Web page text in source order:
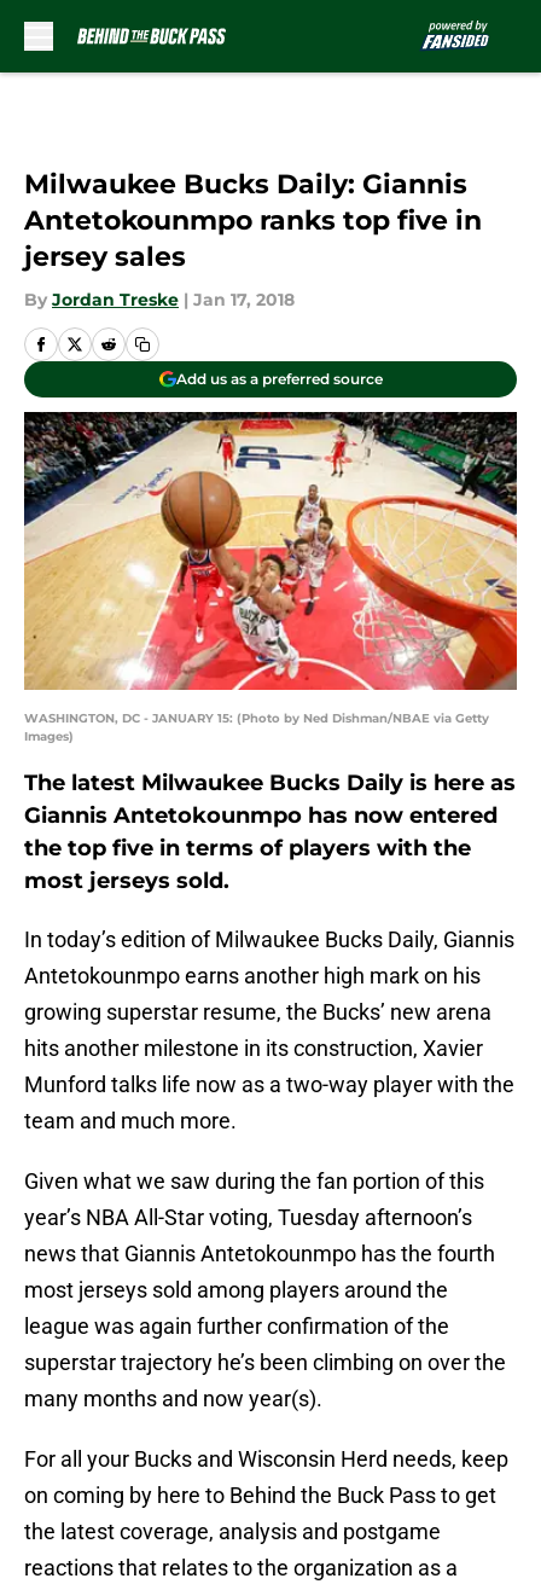
Milwaukee Bucks Daily: Giannis
Antetokounmpo ranks top five in
jersey sales
By Jordan Treske | Jan 17, 2018
Add us as a preferred source
WASHINGTON, DC - JANUARY 15: (Photo by Ned Dishman/NBAE via Getty
Images)
The latest Milwaukee Bucks Daily is here as
Giannis Antetokounmpo has now entered
the top five in terms of players with the
most jerseys sold.
In today’s edition of Milwaukee Bucks Daily, Giannis
Antetokounmpo earns another high mark on his
growing superstar resume, the Bucks’ new arena
hits another milestone in its construction, Xavier
Munford talks life now as a two-way player with the
team and much more.
Given what we saw during the fan portion of this
year’s NBA All-Star voting, Tuesday afternoon’s
news that Giannis Antetokounmpo has the fourth
most jerseys sold among players around the
league was again further confirmation of the
superstar trajectory he’s been climbing on over the
many months and now year(s).
For all your Bucks and Wisconsin Herd needs, keep
on coming by here to Behind the Buck Pass to get
the latest coverage, analysis and postgame
reactions that relates to the organization as a